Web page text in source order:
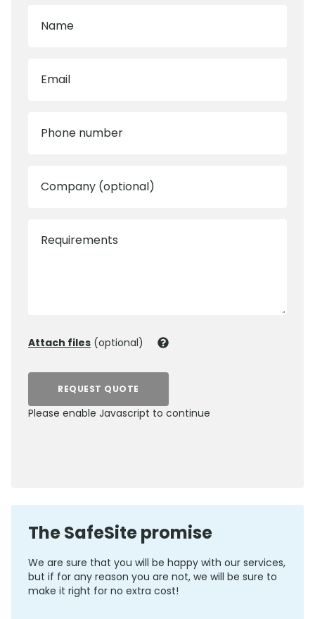
Name
Email
Phone number
Company (optional)
Requirements
Attach files (optional)
REQUEST QUOTE
Please enable Javascript to continue
The SafeSite promise
We are sure that you will be happy with our services,
but if for any reason you are not, we will be sure to
make it right for no extra cost!